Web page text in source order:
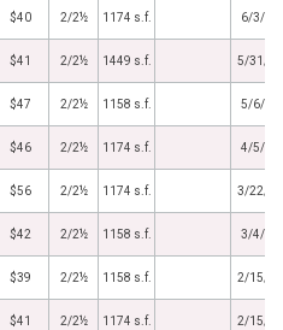
$40 2/2½ 1174 s.f. 6/3/
$41 2/2½ 1449 s.f. 5/31/
$47 2/2½ 1158 s.f. 5/6/
$46 2/2½ 1174 s.f. 4/5/
$56 2/2½ 1174 s.f. 3/22/
$42 2/2½ 1158 s.f. 3/4/
$39 2/2½ 1158 s.f. 2/15/
$41 2/2½ 1174 s.f. 2/15/